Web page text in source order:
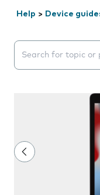
Help > Device
Search